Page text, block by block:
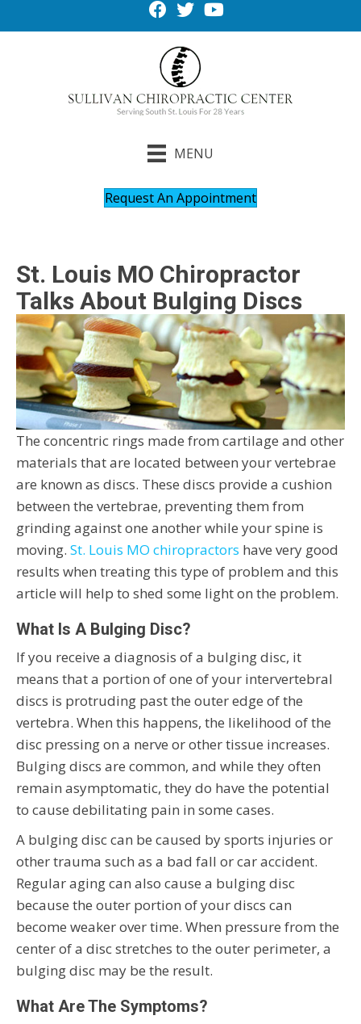
MENU
Request An Appointment
St. Louis MO Chiropractor
Talks About Bulging Discs
The concentric rings made from cartilage and other
materials that are located between your vertebrae
are known as discs. These discs provide a cushion
between the vertebrae, preventing them from
grinding against one another while your spine is
moving. St. Louis MO chiropractors have very good
results when treating this type of problem and this
article will help to shed some light on the problem.
What Is A Bulging Disc?
If you receive a diagnosis of a bulging disc, it
means that a portion of one of your intervertebral
discs is protruding past the outer edge of the
vertebra. When this happens, the likelihood of the
disc pressing on a nerve or other tissue increases.
Bulging discs are common, and while they often
remain asymptomatic, they do have the potential
to cause debilitating pain in some cases.
A bulging disc can be caused by sports injuries or
other trauma such as a bad fall or car accident.
Regular aging can also cause a bulging disc
because the outer portion of your discs can
become weaker over time. When pressure from the
center of a disc stretches to the outer perimeter, a
bulging disc may be the result.
What Are The Symptoms?